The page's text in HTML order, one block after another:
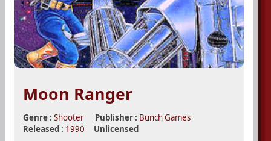
Moon Ranger
Genre : Shooter Publisher : Bunch Games
Released : 1990 Unlicensed